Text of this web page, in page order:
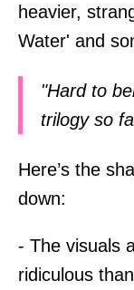
heavier,
Water' and
"Hard to
trilogy so
Here’s the
down:
- The visuals
ridiculous